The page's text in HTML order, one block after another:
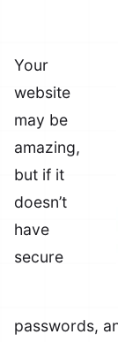
Your
website
may be
amazing,
but if it
doesn’t
have
secure
passwords,